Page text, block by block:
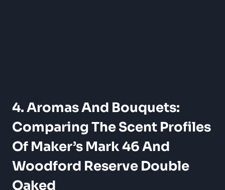
4. Aromas ​and Bouquets:
Comparing The‌ Scent Profiles
Of Maker’s‌ Mark 46 And
Woodford Reserve Double
Oaked